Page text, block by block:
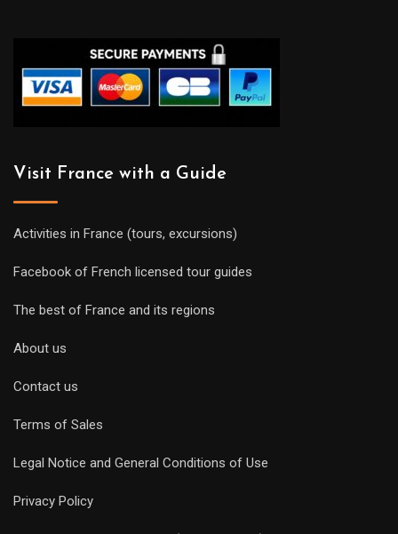
Visit France with a Guide
Activities in France (tours, excursions)
Facebook of French licensed tour guides
The best of France and its regions
About us
Contact us
Terms of Sales
Legal Notice and General Conditions of Use
Privacy Policy